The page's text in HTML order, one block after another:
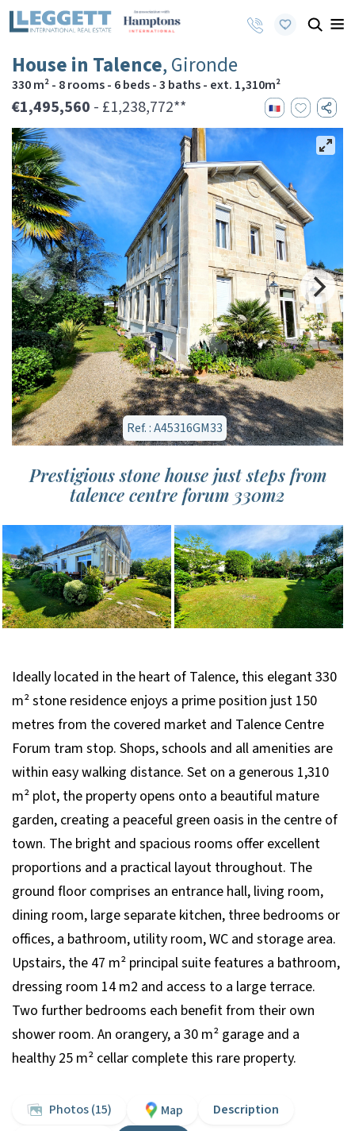
House in Talence, Gironde
330 m² - 8 rooms - 6 beds - 3 baths - ext. 1,310m²
€1,495,560 - £1,238,772**
Ref. : A45316GM33
Prestigious stone house just steps from
talence centre forum 330m2
Ideally located in the heart of Talence, this elegant 330
m² stone residence enjoys a prime position just 150
metres from the covered market and Talence Centre
Forum tram stop. Shops, schools and all amenities are
within easy walking distance. Set on a generous 1,310
m² plot, the property opens onto a beautiful mature
garden, creating a peaceful green oasis in the centre of
town. The bright and spacious rooms offer excellent
proportions and a practical layout throughout. The
ground floor comprises an entrance hall, living room,
dining room, large separate kitchen, three bedrooms or
offices, a bathroom, utility room, WC and storage area.
Upstairs, the 47 m² principal suite features a bathroom,
dressing room 14 m2 and access to a large terrace.
Two further bedrooms each benefit from their own
shower room. An orangery, a 30 m² garage and a
healthy 25 m² cellar complete this rare property.
Photos (15) Map
Description